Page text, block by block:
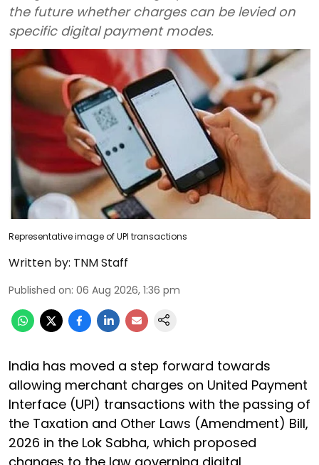
the future whether charges can be levied on
specific digital payment modes.
Representative image of UPI transactions
Written by: TNM Staff
Published on: 06 Aug 2026, 1:36 pm
India has moved a step forward towards
allowing merchant charges on United Payment
Interface (UPI) transactions with the passing of
the Taxation and Other Laws (Amendment) Bill,
2026 in the Lok Sabha, which proposed
changes to the law governing digital